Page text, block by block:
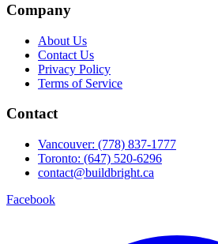
Company
About Us
Contact Us
Privacy Policy
Terms of Service
Contact
Vancouver: (778) 837-1777
Toronto: (647) 520-6296
contact@buildbright.ca
Facebook